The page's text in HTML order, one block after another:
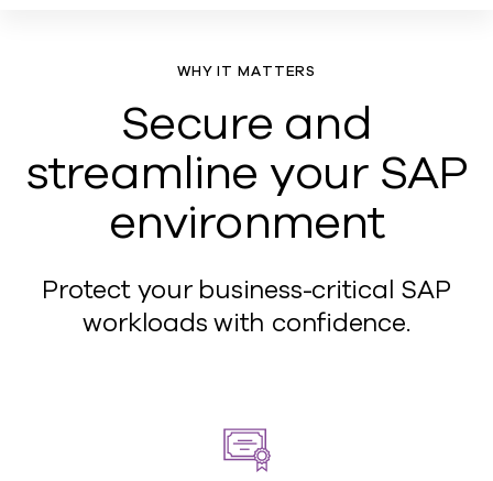
WHY IT MATTERS
Secure and
streamline your SAP
environment
Protect your business-critical SAP
workloads with confidence.